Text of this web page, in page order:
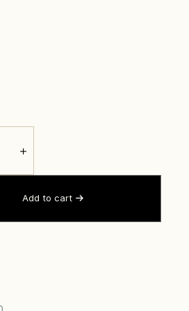
＋
Add to cart